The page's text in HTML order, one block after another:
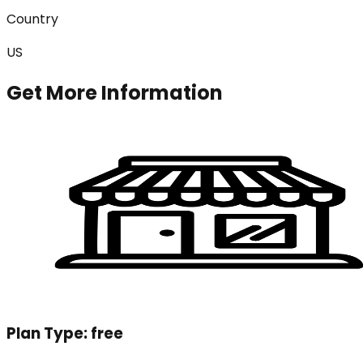
Country
US
Get More Information
Plan Type:free